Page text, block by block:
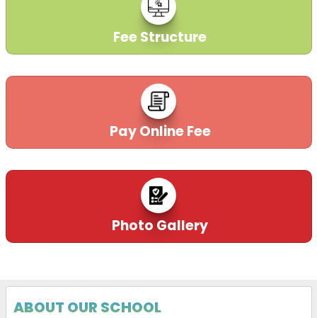
Fee Structure
Pay Online Fee
Photo Gallery
ABOUT OUR SCHOOL